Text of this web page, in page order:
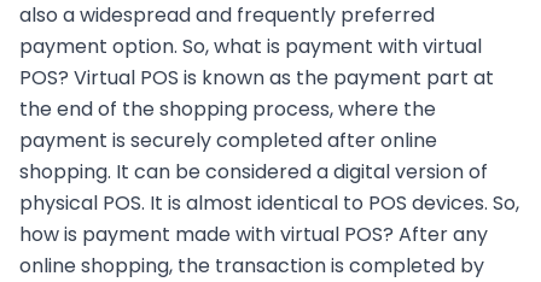
also a widespread and frequently preferred
payment option. So, what is payment with virtual
POS? Virtual POS is known as the payment part at
the end of the shopping process, where the
payment is securely completed after online
shopping. It can be considered a digital version of
physical POS. It is almost identical to POS devices. So,
how is payment made with virtual POS? After any
online shopping, the transaction is completed by